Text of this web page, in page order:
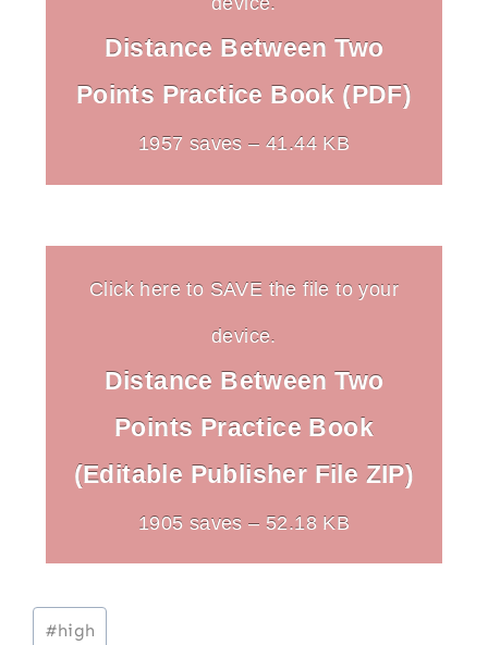
Distance Between Two
Points Practice Book (PDF)
1957 saves – 41.44 KB
Click here to SAVE the file to your
device.
Distance Between Two
Points Practice Book
(Editable Publisher File ZIP)
1905 saves – 52.18 KB
Post
#high